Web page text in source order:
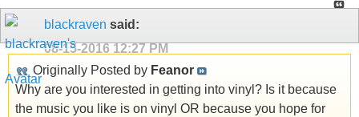
blackraven said:
08-15-2016 12:27 PM
Originally Posted by Feanor
Why are you interested in getting into vinyl? Is it because
the music you like is on vinyl OR because you hope for